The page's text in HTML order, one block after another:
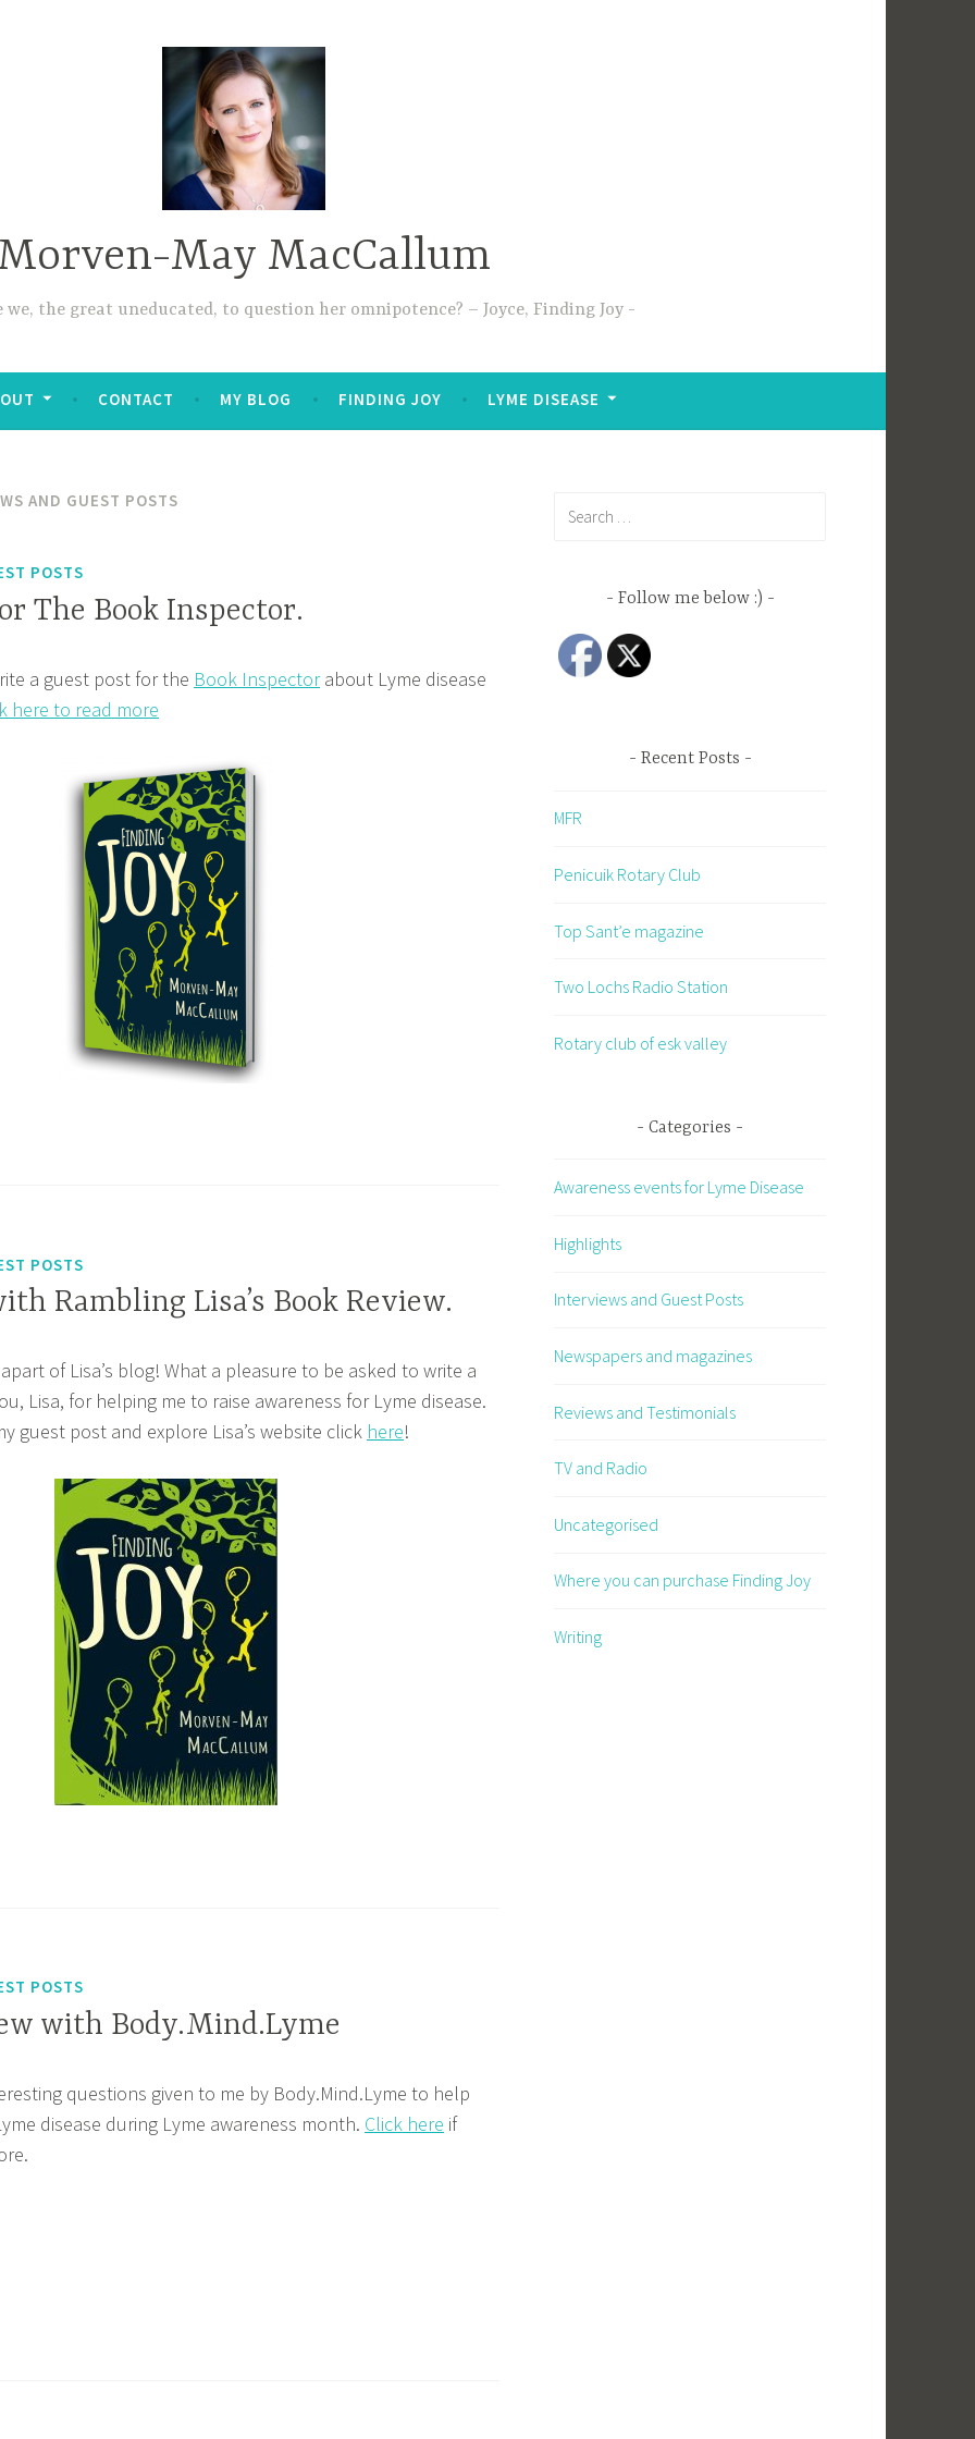
May MacCallum
the great uneducated, to question her omnipotence? – Joyce, Finding Joy
CONTACT MY BLOG FINDING JOY LYME DISEASE
AND GUEST POSTS
POSTS
The Book Inspector.
a guest post for the Book Inspectorabout Lyme disease
here to read more
POSTS
Rambling Lisa’s Book Review.
of Lisa’s blog! What a pleasure to be asked to write a
Lisa, for helping me to raise awareness for Lyme disease.
guest post and explore Lisa’s website click here!
POSTS
with Body.Mind.Lyme
questions given to me by Body.Mind.Lyme to help
disease during Lyme awareness month. Click here if
Follow me below :)
Recent Posts
MFR
Penicuik Rotary Club
Top Sant’e magazine
Two Lochs Radio Station
Rotary club of esk valley
Categories
Awareness events for Lyme Disease
Highlights
Interviews and Guest Posts
Newspapers and magazines
Reviews and Testimonials
TV and Radio
Uncategorised
Where you can purchase Finding Joy
Writing